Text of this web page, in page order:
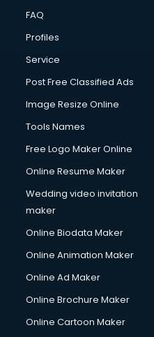
FAQ
Profiles
Service
Post Free Classified Ads
Image Resize Online
Tools Names
Free Logo Maker Online
Online Resume Maker
Wedding video invitation
maker
Online Biodata Maker
Online Animation Maker
Online Ad Maker
Online Brochure Maker
Online Cartoon Maker